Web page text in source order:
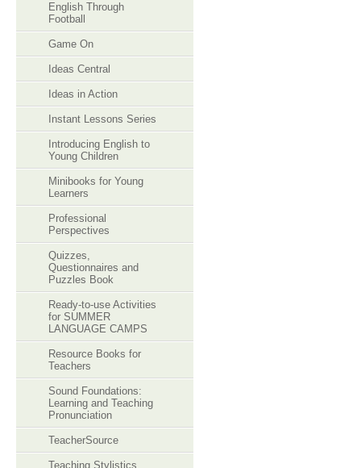
English Through
Football
Game On
Ideas Central
Ideas in Action
Instant Lessons Series
Introducing English to
Young Children
Minibooks for Young
Learners
Professional
Perspectives
Quizzes,
Questionnaires and
Puzzles Book
Ready-to-use Activities
for SUMMER
LANGUAGE CAMPS
Resource Books for
Teachers
Sound Foundations:
Learning and Teaching
Pronunciation
TeacherSource
Teaching Stylistics